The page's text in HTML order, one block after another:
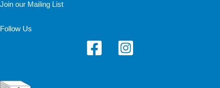
Join our Mailing List
Follow Us